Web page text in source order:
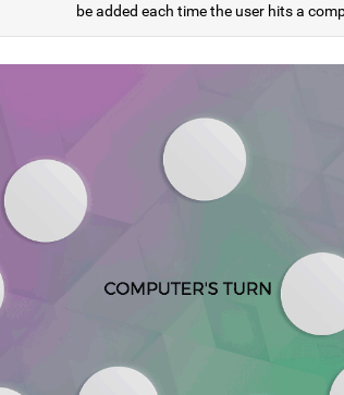
be added each time the user hits a